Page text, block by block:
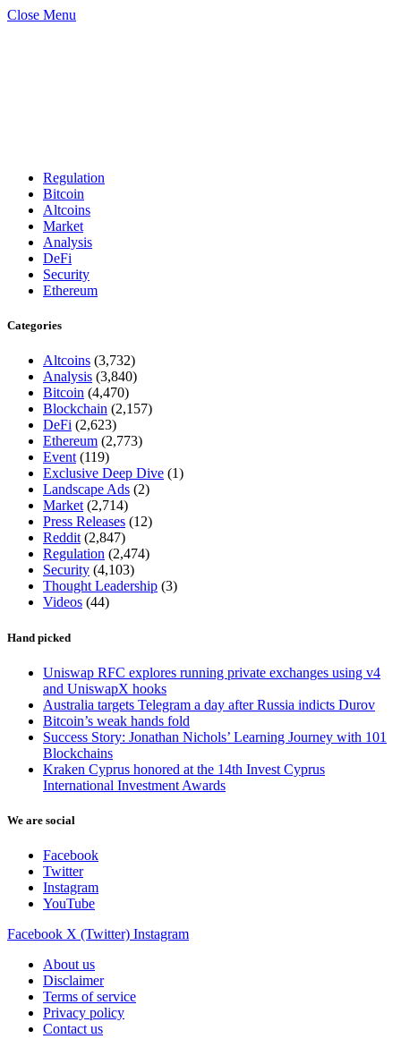
Close Menu
Regulation
Bitcoin
Altcoins
Market
Analysis
DeFi
Security
Ethereum
Categories
Altcoins (3,732)
Analysis (3,840)
Bitcoin (4,470)
Blockchain (2,157)
DeFi (2,623)
Ethereum (2,773)
Event (119)
Exclusive Deep Dive (1)
Landscape Ads (2)
Market (2,714)
Press Releases (12)
Reddit (2,847)
Regulation (2,474)
Security (4,103)
Thought Leadership (3)
Videos (44)
Hand picked
Uniswap RFC explores running private exchanges using v4
and UniswapX hooks
Australia targets Telegram a day after Russia indicts Durov
Bitcoin’s weak hands fold
Success Story: Jonathan Nichols’ Learning Journey with 101
Blockchains
Kraken Cyprus honored at the 14th Invest Cyprus
International Investment Awards
We are social
Facebook
Twitter
Instagram
YouTube
Facebook X (Twitter) Instagram
About us
Disclaimer
Terms of service
Privacy policy
Contact us